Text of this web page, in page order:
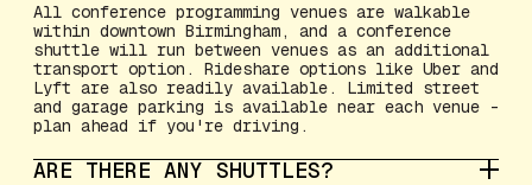
All conference programming venues are walkable
within downtown Birmingham, and a conference
shuttle will run between venues as an additional
transport option. Rideshare options like Uber and
Lyft are also readily available. Limited street
and garage parking is available near each venue -
plan ahead if you're driving.
ARE THERE ANY SHUTTLES?